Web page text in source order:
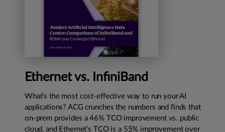
Ethernet vs. InfiniBand
What’s the most cost-effective way to run your AI
applications? ACG crunches the numbers and finds that
on-prem provides a 46% TCO improvement vs. public
cloud, and Ethernet’s TCO is a 55% improvement over